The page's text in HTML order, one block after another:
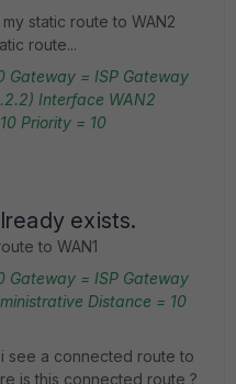
static route to WAN2
route...
Gateway = ISP Gateway
Interface WAN2
Priority = 10
exists.
to WAN1
Gateway = ISP Gateway
Distance = 10
see a connected route to
is this connected route ?